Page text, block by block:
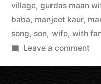
village, gurdas maan
baba, manjeet kaur,
song, son, wife, with
Leave a comment